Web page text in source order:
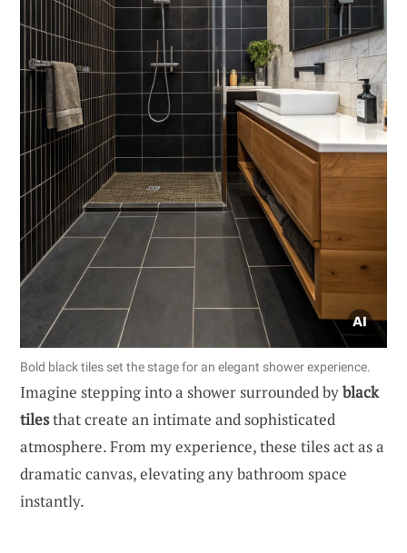
Bold black tiles set the stage for an elegant shower experience.
Imagine stepping into a shower surrounded byblack
tilesthat create an intimate and sophisticated
atmosphere. From my experience, these tiles act as a
dramatic canvas, elevating any bathroom space
instantly.